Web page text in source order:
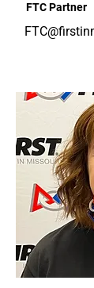
FTC Partner